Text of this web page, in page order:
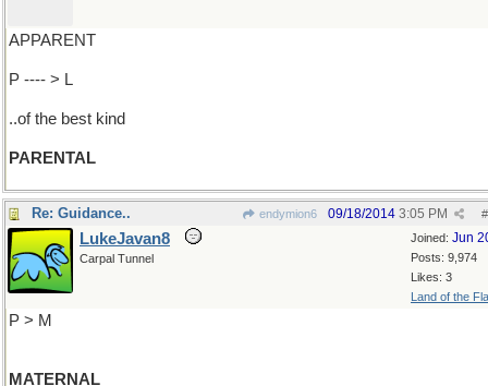
APPARENT
P ---- > L
..of the best kind
PARENTAL
Re: Guidance.. endymion6 #
09/18/2014 3:05 PM
Joined: Jun
Posts: 9,974
Likes: 3
Land of the
LukeJavan8
Carpal Tunnel
P > M
MATERNAL